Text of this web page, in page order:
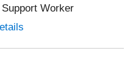
Worker